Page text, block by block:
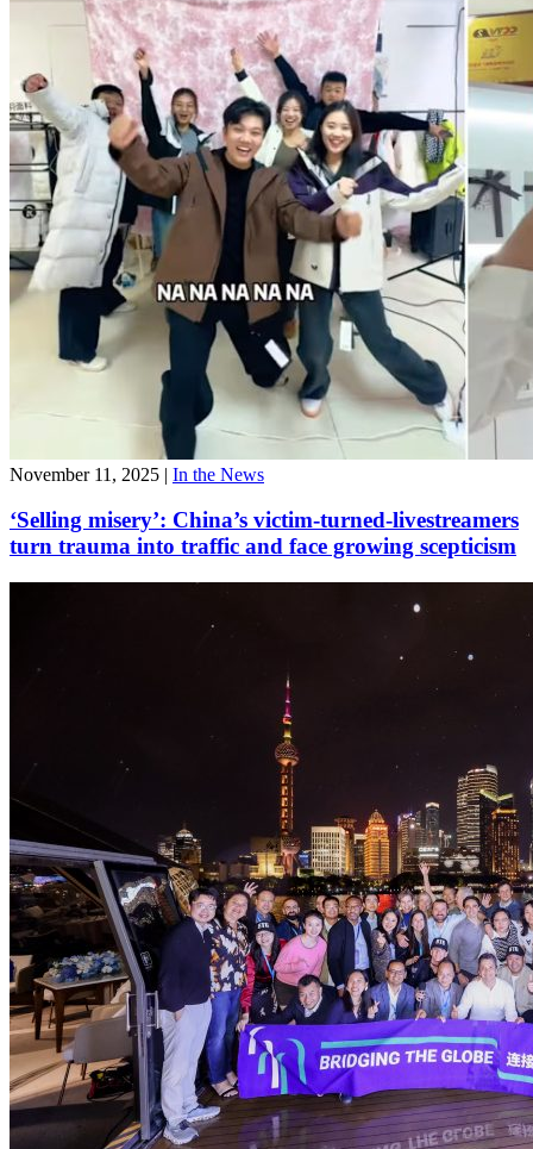
November 11, 2025 | In the News
‘Selling misery’: China’s victim-turned-livestreamers
turn trauma into traffic and face growing scepticism